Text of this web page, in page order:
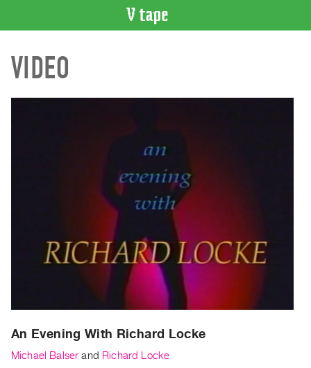
CATALOGUE
Search
Upcoming
Archive
Publications
VIDEO
An Evening With Richard Locke
Michael Balser and Richard Locke